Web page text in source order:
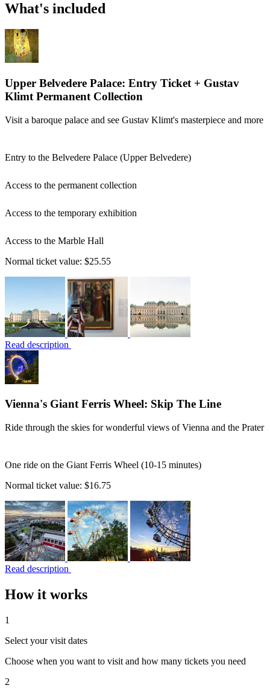
What's included
Upper Belvedere Palace: Entry Ticket + Gustav
Klimt Permanent Collection
Visit a baroque palace and see Gustav Klimt's masterpiece and more
Entry to the Belvedere Palace (Upper Belvedere)
Access to the permanent collection
Access to the temporary exhibition
Access to the Marble Hall
Normal ticket value: $25.55
Read description
Vienna's Giant Ferris Wheel: Skip The Line
Ride through the skies for wonderful views of Vienna and the Prater
One ride on the Giant Ferris Wheel (10-15 minutes)
Normal ticket value: $16.75
Read description
How it works
1
Select your visit dates
Choose when you want to visit and how many tickets you need
2